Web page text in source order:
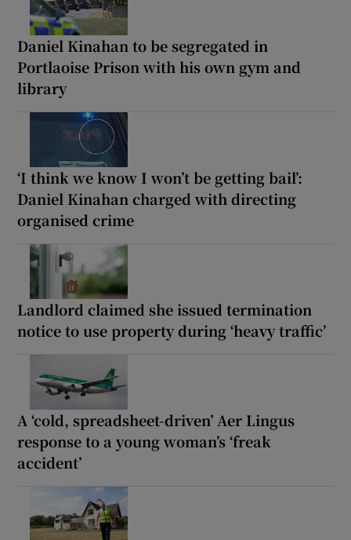
Daniel Kinahan to be segregated in
Portlaoise Prison with his own gym and
library
‘I think we know I won’t be getting bail’:
Daniel Kinahan charged with directing
organised crime
Landlord claimed she issued termination
notice to use property during ‘heavy traffic’
A ‘cold, spreadsheet-driven’ Aer Lingus
response to a young woman’s ‘freak
accident’